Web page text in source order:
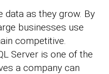
data as they grow. By
businesses use
competitive.
Server is one of the
a company can